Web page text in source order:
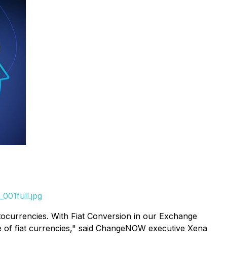
With Fiat Conversion in our Exchange
fiat currencies," said ChangeNOW executive Xena